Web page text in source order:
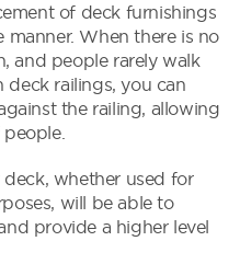
of deck furnishings
manner. When there is no
and people rarely walk
deck railings, you can
the railing, allowing
whether used for
will be able to
provide a higher level